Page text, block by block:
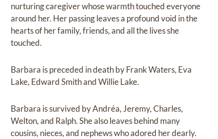
nurturing caregiver whose warmth touched everyone
around her. Her passing leaves a profound void in the
hearts of her family, friends, and all the lives she
touched.
Barbara is preceded in death by Frank Waters, Eva
Lake, Edward Smith and Willie Lake.
Barbara is survived by Andréa, Jeremy, Charles,
Welton, and Ralph. She also leaves behind many
cousins, nieces, and nephews who adored her dearly.